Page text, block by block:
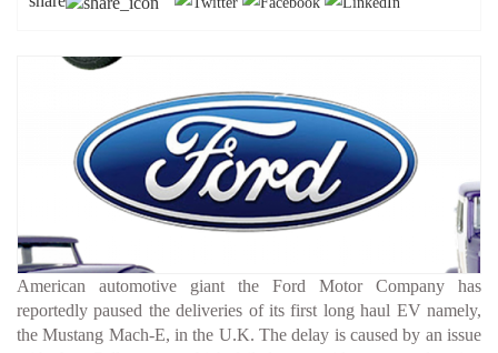
American automotive giant the Ford Motor Company has
reportedly paused the deliveries of its first long haul EV namely,
the Mustang Mach-E, in the U.K. The delay is caused by an issue